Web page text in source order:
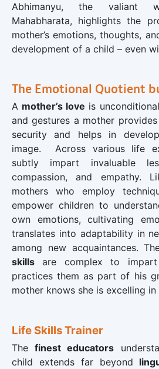
Abhimanyu, the valiant
Mahabharata, highlights the
mother’s emotions, thoughts,
development of a child – even
The Emotional Quotient
A mother’s love is
and gestures a mother
security and helps in
image. Across various life
subtly impart invaluable
compassion, and empathy.
mothers who employ
empower children to
own emotions, cultivating
translates into adaptability in
among new acquaintances.
skills are complex to
practices them as part of his
mother knows she is excelling
Life Skills Trainer
Thefinest educators
child extends far beyond